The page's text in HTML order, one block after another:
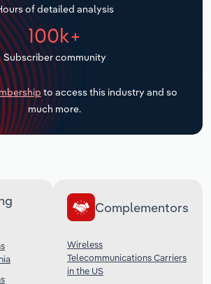
of detailed analysis
100k+
Subscriber community
to access this industry and so
much more.
Complementors
Wireless
Telecommunications Carriers
in the US
Warehousing